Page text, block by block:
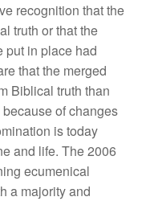
recognition that the
truth or that the
put in place had
that the merged
Biblical truth than
of changes
is today
and life. The 2006
ecumenical
a majority and